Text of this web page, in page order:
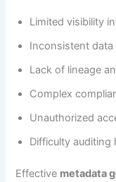
Limited visibility
Inconsistent data
Lack of lineage
Complex
Unauthorized
Difficulty auditing
Effective metadata